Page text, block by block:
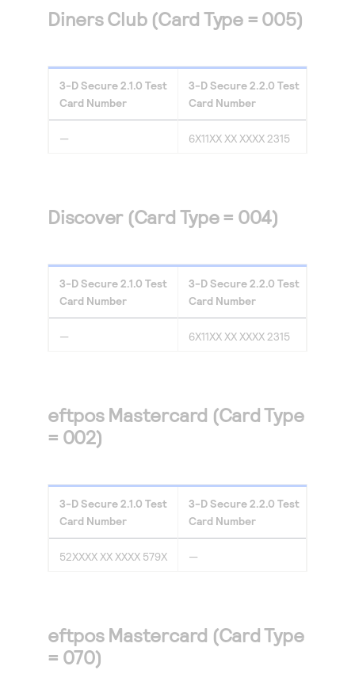
Diners Club (Card Type = 005)
3-D Secure2.1.0 Test
Card Number
3-D Secure2.2.0 Test
Card Number
— 6X11XX XX XXXX 2315
Discover (Card Type = 004)
3-D Secure2.1.0 Test
Card Number
3-D Secure2.2.0 Test
Card Number
— 6X11XX XX XXXX 2315
eftpos Mastercard (Card Type
= 002)
3-D Secure2.1.0 Test
Card Number
3-D Secure2.2.0 Test
Card Number
52XXXX XX XXXX 579X —
eftpos Mastercard (Card Type
= 070)